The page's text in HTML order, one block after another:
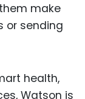
make
or sending
health,
Watson is